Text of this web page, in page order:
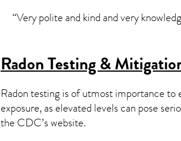
“Very polite and kind and very
Radon Testing &
Radon testing is of utmost importance to
exposure, as elevated levels can pose
the CDC’s website.